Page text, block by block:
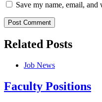
Save my name, email,
Related Posts
Job News
Faculty Positions